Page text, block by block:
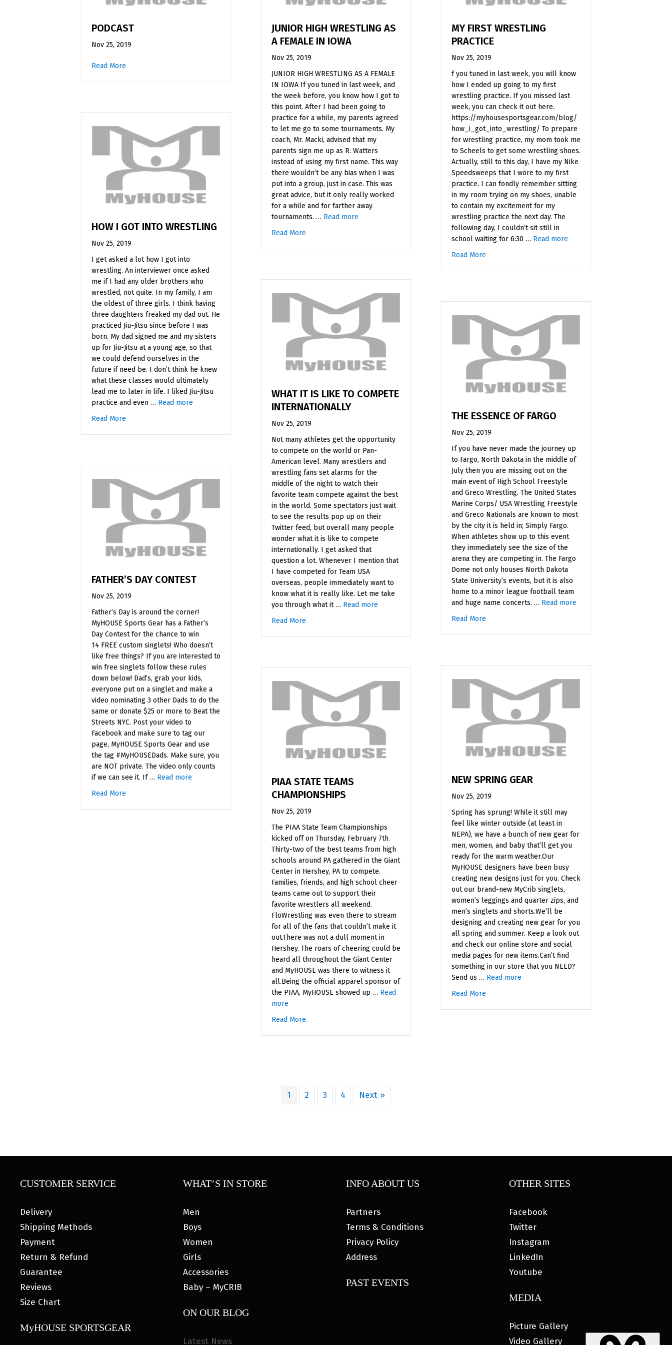
PODCAST
Nov 25, 2019
Read More
JUNIOR HIGH WRESTLING AS
A FEMALE IN IOWA
Nov 25, 2019
JUNIOR HIGH WRESTLING AS A FEMALE
IN IOWA If you tuned in last week, and
the week before, you know how I got to
this point. After I had been going to
practice for a while, my parents agreed
to let me go to some tournaments. My
coach, Mr. Macki, advised that my
parents sign me up as R. Watters
instead of using my first name. This way
there wouldn’t be any bias when I was
put into a group, just in case. This was
great advice, but it only really worked
for a while and for farther away
tournaments. … Read more
Read More about Junior High Wrestling as a Female in Iowa
MY FIRST WRESTLING
PRACTICE
Nov 25, 2019
f you tuned in last week, you will know
how I ended up going to my first
wrestling practice. If you missed last
week, you can check it out here.
https://myhousesportsgear.com/blog/
how_i_got_into_wrestling/ To prepare
for wrestling practice, my mom took me
to Scheels to get some wrestling shoes.
Actually, still to this day, I have my Nike
Speedsweeps that I wore to my first
practice. I can fondly remember sitting
in my room trying on my shoes, unable
to contain my excitement for my
wrestling practice the next day. The
following day, I couldn’t sit still in
school waiting for 6:30 … Read more
Read More
HOW I GOT INTO WRESTLING
Nov 25, 2019
I get asked a lot how I got into
wrestling. An interviewer once asked
me if I had any older brothers who
wrestled, not quite. In my family, I am
the oldest of three girls. I think having
three daughters freaked my dad out. He
practiced Jiu-Jitsu since before I was
born. My dad signed me and my sisters
up for Jiu-Jitsu at a young age, so that
we could defend ourselves in the
future if need be. I don’t think he knew
what these classes would ultimately
lead me to later in life. I liked Jiu-Jitsu
practice and even … Read more
Read More
WHAT IT IS LIKE TO COMPETE
INTERNATIONALLY
Nov 25, 2019
Not many athletes get the opportunity
to compete on the world or Pan-
American level. Many wrestlers and
wrestling fans set alarms for the
middle of the night to watch their
favorite team compete against the best
in the world. Some spectators just wait
to see the results pop up on their
Twitter feed, but overall many people
wonder what it is like to compete
internationally. I get asked that
question a lot. Whenever I mention that
I have competed for Team USA
overseas, people immediately want to
know what it is really like. Let me take
you through what it … Read more
Read More about What it is Like to Compete Internationally
THE ESSENCE OF FARGO
Nov 25, 2019
If you have never made the journey up
to Fargo, North Dakota in the middle of
July then you are missing out on the
main event of High School Freestyle
and Greco Wrestling. The United States
Marine Corps/ USA Wrestling Freestyle
and Greco Nationals are known to most
by the city it is held in; Simply Fargo.
When athletes show up to this event
they immediately see the size of the
arena they are competing in. The Fargo
Dome not only houses North Dakota
State University’s events, but it is also
home to a minor league football team
and huge name concerts. … Read more
Read More
FATHER’S DAY CONTEST
Nov 25, 2019
Father’s Day is around the corner!
MyHOUSE Sports Gear has a Father’s
Day Contest for the chance to win
14 FREE custom singlets! Who doesn’t
like free things? If you are interested to
win free singlets follow these rules
down below! Dad’s, grab your kids,
everyone put on a singlet and make a
video nominating 3 other Dads to do the
same or donate $25 or more to Beat the
Streets NYC. Post your video to
Facebook and make sure to tag our
page, MyHOUSE Sports Gear and use
the tag #MyHOUSEDads. Make sure, you
are NOT private. The video only counts
if we can see it. If … Read more
Read More
NEW SPRING GEAR
Nov 25, 2019
Spring has sprung! While it still may
feel like winter outside (at least in
NEPA), we have a bunch of new gear for
men, women, and baby that’ll get you
ready for the warm weather.Our
MyHOUSE designers have been busy
creating new designs just for you. Check
out our brand-new MyCrib singlets,
women’s leggings and quarter zips, and
men’s singlets and shorts.We’ll be
designing and creating new gear for you
all spring and summer. Keep a look out
and check our online store and social
media pages for new items.Can’t find
something in our store that you NEED?
Send us … Read more
Read More
PIAA STATE TEAMS
CHAMPIONSHIPS
Nov 25, 2019
The PIAA State Team Championships
kicked off on Thursday, February 7th.
Thirty-two of the best teams from high
schools around PA gathered in the Giant
Center in Hershey, PA to compete.
Families, friends, and high school cheer
teams came out to support their
favorite wrestlers all weekend.
FloWrestling was even there to stream
for all of the fans that couldn’t make it
out.There was not a dull moment in
Hershey. The roars of cheering could be
heard all throughout the Giant Center
and MyHOUSE was there to witness it
all.Being the official apparel sponsor of
the PIAA, MyHOUSE showed up … Read
more
Read More
1 2 3 4 Next »
CUSTOMER SERVICE
Delivery
Shipping Methods
Payment
Return & Refund
Guarantee
Reviews
Size Chart
MyHOUSE SPORTSGEAR
WHAT’S IN STORE
Men
Boys
Women
Girls
Accessories
Baby – MyCRIB
ON OUR BLOG
Latest News
INFO ABOUT US
Partners
Terms & Conditions
Privacy Policy
Address
PAST EVENTS
OTHER SITES
Facebook
Twitter
Instagram
LinkedIn
Youtube
MEDIA
Picture Gallery
Video Gallery